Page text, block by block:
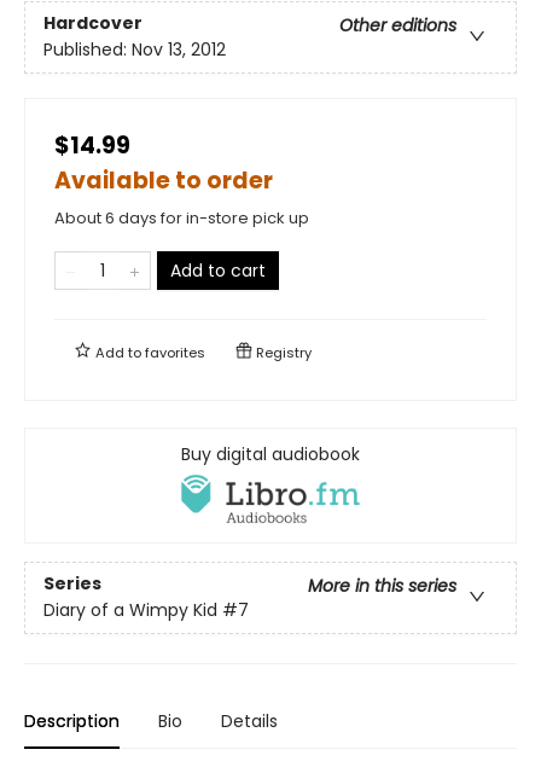
Hardcover
Other editions
Published: Nov 13, 2012
$14.99
Available to order
About 6 days for in-store pick up
Add to cart
Add tofavorites Registry
Buy digital audiobook
Series
More in this series
Diary of a Wimpy Kid #7
Description Bio Details